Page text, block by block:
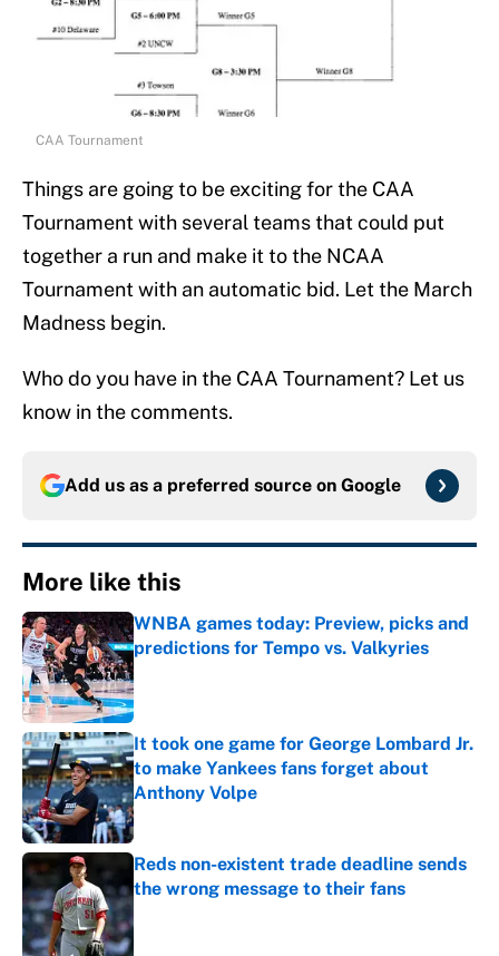
CAA Tournament
Things are going to be exciting for the CAA
Tournament with several teams that could put
together a run and make it to the NCAA
Tournament with an automatic bid. Let the March
Madness begin.
Who do you have in the CAA Tournament? Let us
know in the comments.
Add us as a preferred source on Google
More like this
WNBA games today: Preview, picks and
predictions for Tempo vs. Valkyries
Published by on Invalid Date
It took one game for George Lombard Jr.
to make Yankees fans forget about
Anthony Volpe
Published by on Invalid Date
Reds non-existent trade deadline sends
the wrong message to their fans